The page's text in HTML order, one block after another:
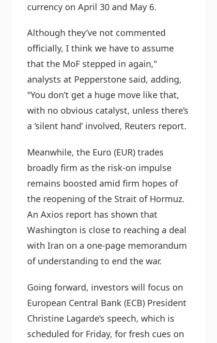
currency on April 30 and May 6.
Although they’ve not commented
officially, I think we have to assume
that the MoF stepped in again,"
analysts at Pepperstone said, adding,
"You don’t get a huge move like that,
with no obvious catalyst, unless there’s
a ‘silent hand’ involved, Reuters report.
Meanwhile, the Euro (EUR) trades
broadly firm as the risk-on impulse
remains boosted amid firm hopes of
the reopening of the Strait of Hormuz.
An Axios report has shown that
Washington is close to reaching a deal
with Iran on a one-page memorandum
of understanding to end the war.
Going forward, investors will focus on
European Central Bank (ECB) President
Christine Lagarde’s speech, which is
scheduled for Friday, for fresh cues on